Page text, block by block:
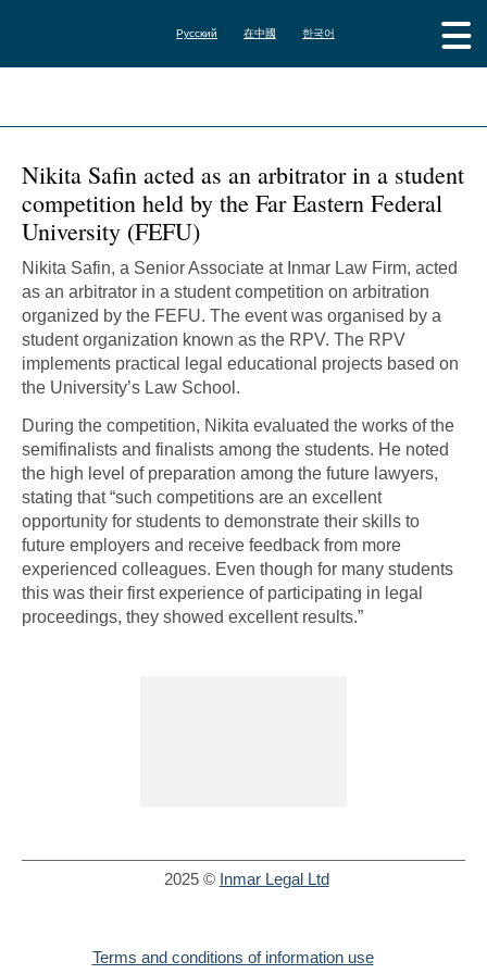
Русский 在中國 한국어
Nikita Safin acted as an arbitrator in a student
competition held by the Far Eastern Federal
University (FEFU)
Nikita Safin, a Senior Associate at Inmar Law Firm, acted
as an arbitrator in a student competition on arbitration
organized by the FEFU. The event was organised by a
student organization known as the RPV. The RPV
implements practical legal educational projects based on
the University’s Law School.
During the competition, Nikita evaluated the works of the
semifinalists and finalists among the students. He noted
the high level of preparation among the future lawyers,
stating that “such competitions are an excellent
opportunity for students to demonstrate their skills to
future employers and receive feedback from more
experienced colleagues. Even though for many students
this was their first experience of participating in legal
proceedings, they showed excellent results.”
2025 © Inmar Legal Ltd
Terms and conditions of information use